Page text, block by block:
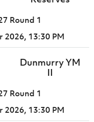
Round 1
2026, 13:30 PM
Dunmurry YM
II
Round 1
2026, 13:30 PM